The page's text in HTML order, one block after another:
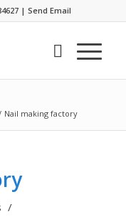
| Send Email
Nail making factory
/